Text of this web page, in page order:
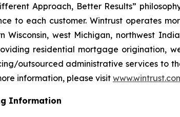
Approach, Better Results”
to each customer. Wintrust operates
Wisconsin, west Michigan, northwest
residential mortgage origination,
outsourced administrative services to
information, please visit
Information